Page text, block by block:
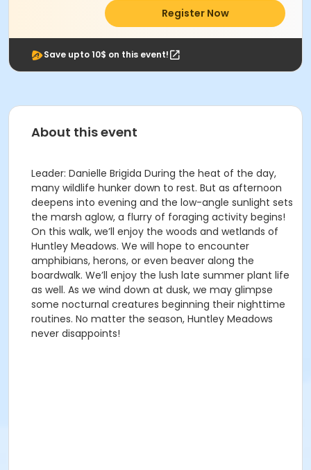
Register Now
Save upto 10$ on this event!
About this event
Leader: Danielle Brigida During the heat of the day,
many wildlife hunker down to rest. But as afternoon
deepens into evening and the low-angle sunlight sets
the marsh aglow, a flurry of foraging activity begins!
On this walk, we’ll enjoy the woods and wetlands of
Huntley Meadows. We will hope to encounter
amphibians, herons, or even beaver along the
boardwalk. We’ll enjoy the lush late summer plant life
as well. As we wind down at dusk, we may glimpse
some nocturnal creatures beginning their nighttime
routines. No matter the season, Huntley Meadows
never disappoints!